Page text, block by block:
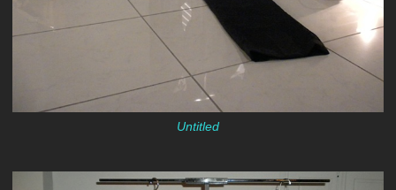
Untitled